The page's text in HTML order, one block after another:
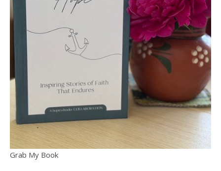
Grab My Book